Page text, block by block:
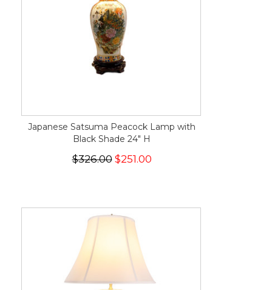
Japanese Satsuma Peacock Lamp with
Black Shade 24" H
$326.00$251.00